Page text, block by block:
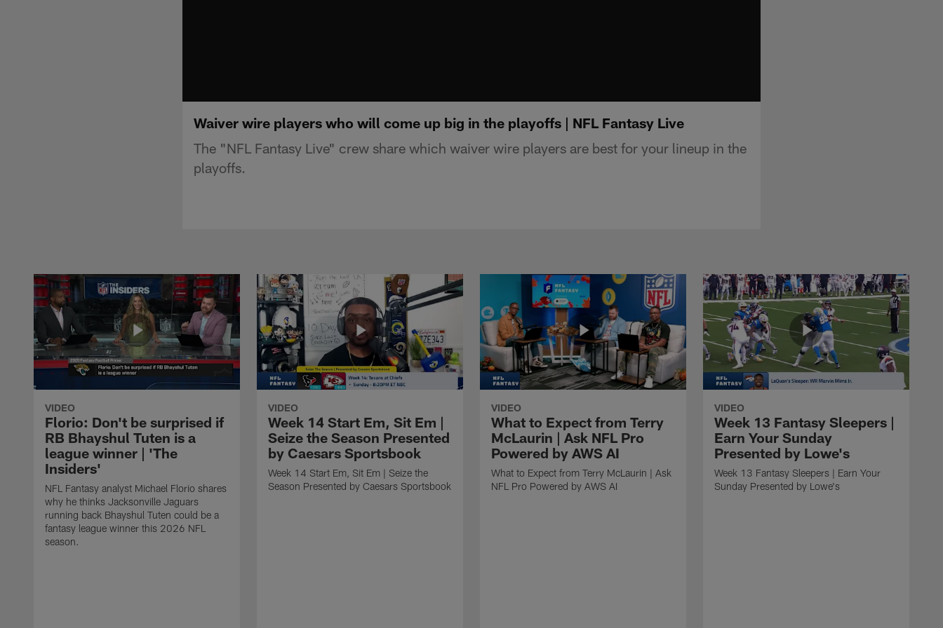
Waiver wire players who will come up big in the playoffs | NFL Fantasy Live
The "NFL Fantasy Live" crew share which waiver wire players are best for your lineup in the
playoffs.
VIDEO
Florio: Don't be surprised if
RB Bhayshul Tuten is a
league winner | 'The
Insiders'
NFL Fantasy analyst Michael Florio shares
why he thinks Jacksonville Jaguars
running back Bhayshul Tuten could be a
fantasy league winner this 2026 NFL
season.
VIDEO
Week 14 Start Em, Sit Em |
Seize the Season Presented
by Caesars Sportsbook
Week 14 Start Em, Sit Em | Seize the
Season Presented by Caesars Sportsbook
VIDEO
What to Expect from Terry
McLaurin | Ask NFL Pro
Powered by AWS AI
What to Expect from Terry McLaurin | Ask
NFL Pro Powered by AWS AI
VIDEO
Week 13 Fantasy Sleepers |
Earn Your Sunday
Presented by Lowe's
Week 13 Fantasy Sleepers | Earn Your
Sunday Presented by Lowe's